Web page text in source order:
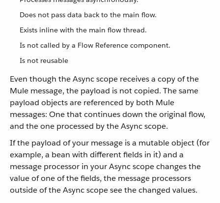
Does not pass data back to the main flow.
Exists inline with the main flow thread.
Is not called by a Flow Reference component.
Is not reusable
Even though the Async scope receives a copy of the
Mule message, the payload is not copied. The same
payload objects are referenced by both Mule
messages: One that continues down the original flow,
and the one processed by the Async scope.
If the payload of your message is a mutable object (for
example, a bean with different fields in it) and a
message processor in your Async scope changes the
value of one of the fields, the message processors
outside of the Async scope see the changed values.